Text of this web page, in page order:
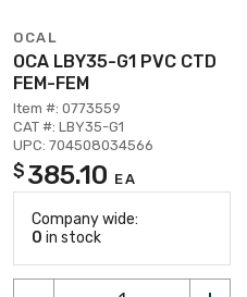
OCAL
OCA LBY35-G1 PVC CTD
FEM-FEM
Item #: 0773559
CAT #: LBY35-G1
UPC: 704508034566
$ 385.10 EA
Company wide:
0 in stock